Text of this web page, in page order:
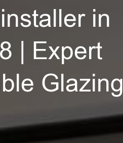
in
| Expert
Glazing